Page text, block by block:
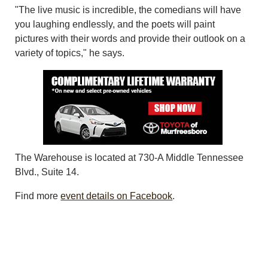
"The live music is incredible, the comedians will have
you laughing endlessly, and the poets will paint
pictures with their words and provide their outlook on a
variety of topics," he says.
The Warehouse is located at 730-A Middle Tennessee
Blvd., Suite 14.
Find moreevent details on Facebook.